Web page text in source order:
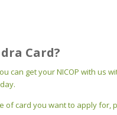
Card?
can get your NICOP with us
card you want to apply for,